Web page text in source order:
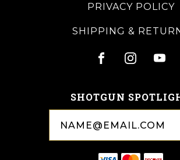
PRIVACY POLICY
SHIPPING &
SHOTGUN
Address